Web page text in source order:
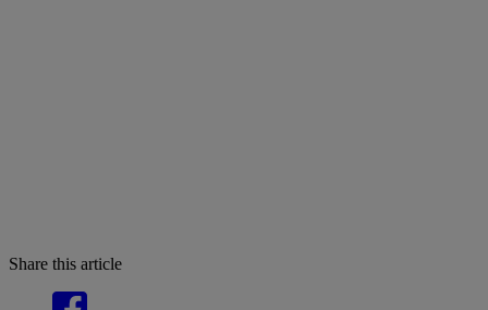
Share this article